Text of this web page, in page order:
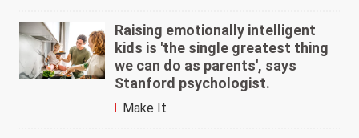
Raising emotionally intelligent
kids is 'the single greatest thing
we can do as parents', says
Stanford psychologist.
Make It